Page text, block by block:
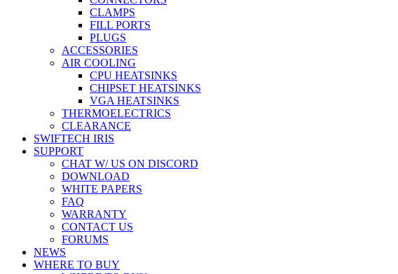
CLAMPS
FILL PORTS
PLUGS
ACCESSORIES
AIR COOLING
CPU HEATSINKS
CHIPSET HEATSINKS
VGA HEATSINKS
THERMOELECTRICS
CLEARANCE
SWIFTECH IRIS
SUPPORT
CHAT W/ US ON DISCORD
DOWNLOAD
WHITE PAPERS
FAQ
WARRANTY
CONTACT US
FORUMS
NEWS
WHERE TO BUY